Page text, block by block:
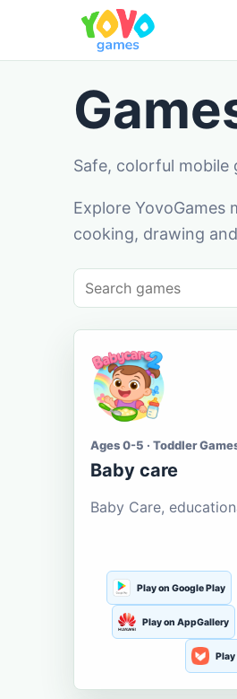
Safe, colorful mobile
Explore YovoGames
cooking, drawing
Ages 0-5 · Toddler
Baby care
Baby Care,
Play on Google Play
Play on AppGallery